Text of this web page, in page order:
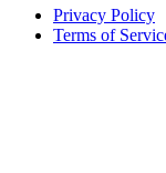
Privacy Policy
Terms of